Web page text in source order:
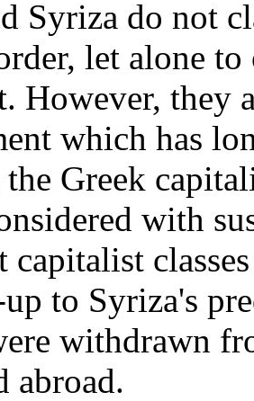
Syriza do not
let alone
However, they
which has
Greek
with
to Syriza's
withdrawn
abroad.